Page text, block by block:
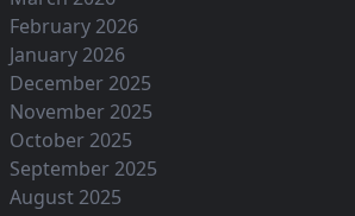
February 2026
January 2026
December 2025
November 2025
October 2025
September 2025
August 2025